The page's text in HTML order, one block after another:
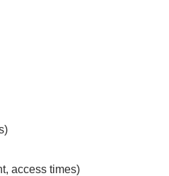
access times)